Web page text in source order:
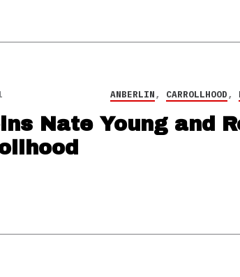
ANBERLIN, CARROLLHOOD,
Nate Young and